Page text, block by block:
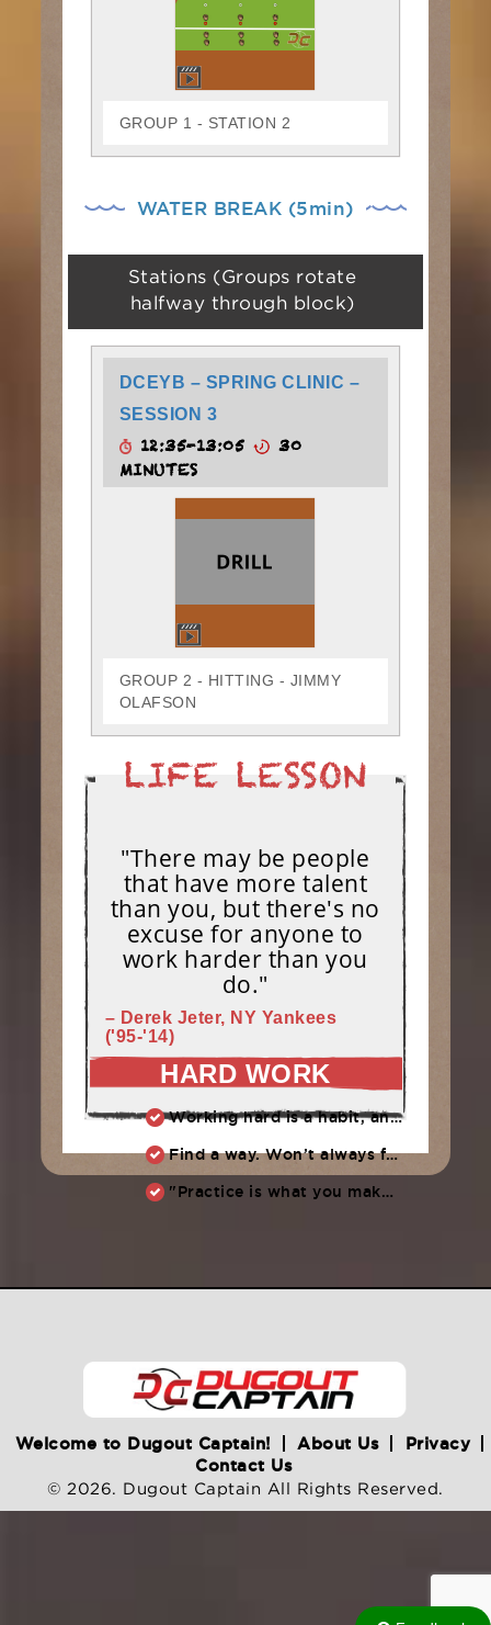
GROUP 1 - STATION 2
WATER BREAK (5min)
Stations (Groups rotate
halfway through block)
DCEYB – SPRING CLINIC –
SESSION 3
12:35-13:05
30
MINUTES
GROUP 2 - HITTING - JIMMY
OLAFSON
"There may be people
that have more talent
than you, but there's no
excuse for anyone to
work harder than you
do."
– Derek Jeter, NY Yankees
('95-'14)
HARD WORK
Working hard is a habit, and habits must be earned. DECIDE to work hard daily!
Find a way. Won’t always feel like working hard. Compete, challenge another, grind.
"Practice is what you make of it,” Raul Ibanez (1996-2014)
Welcome to Dugout Captain! About Us
Privacy
Contact Us
© 2026. Dugout Captain All Rights Reserved.